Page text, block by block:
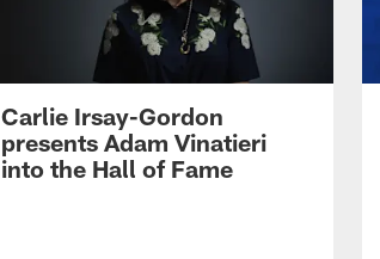
Carlie Irsay-Gordon
presents Adam Vinatieri
into the Hall of Fame